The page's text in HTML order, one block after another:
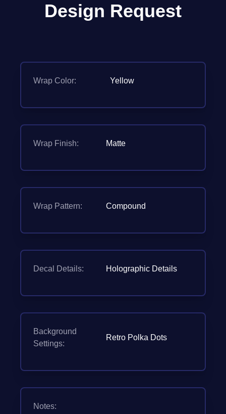
Design Request
Wrap Color: Yellow
Wrap Finish: Matte
Wrap Pattern: Compound
Decal Details: Holographic Details
Background
Settings:
Retro Polka Dots
Notes: